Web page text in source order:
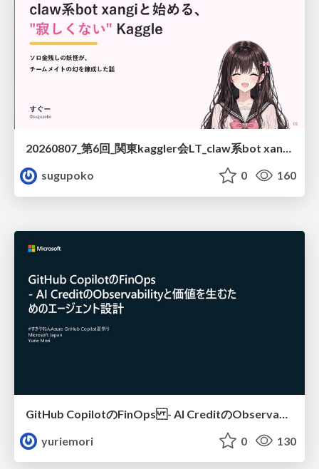
20260807_第6回_関東kaggler会LT_claw系bot xangiと始める、"寂しくない" kaggle
sugupoko
0 160
yuriemori
0 130